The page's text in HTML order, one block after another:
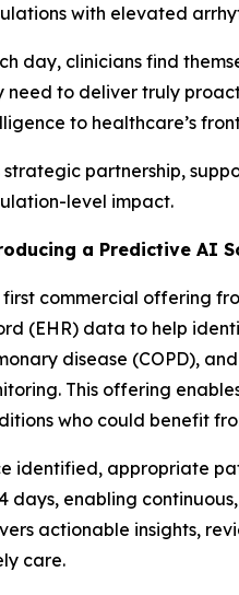
with elevated
day, clinicians find
need to deliver truly
to healthcare’s
strategic partnership,
level impact.
a Predictive AI
first commercial offering
(EHR) data to help
disease (COPD),
This offering
who could benefit
identified, appropriate
days, enabling
actionable insights,
care.